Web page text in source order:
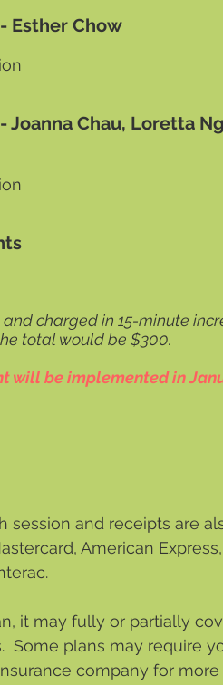
Esther Chow
Chau, Loretta
charged in 15-minute
total would be $300.
will be implemented in
session and receipts are
American
it may fully or partially
Some plans may require
company for